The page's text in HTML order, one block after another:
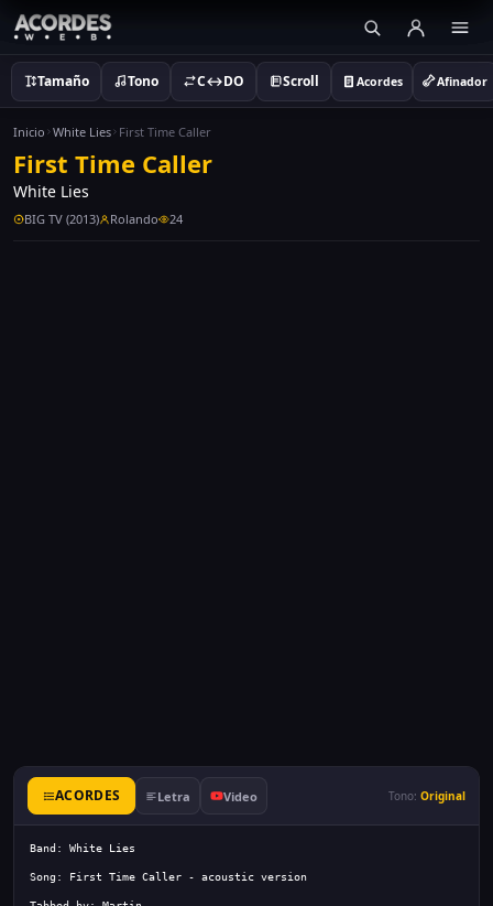
Tamaño Tono C↔DO Scroll Acordes Afinador
Inicio White Lies First Time Caller
First Time Caller
White Lies
BIG TV (2013) Rolando 24
ACORDES Letra Video Tono: Original